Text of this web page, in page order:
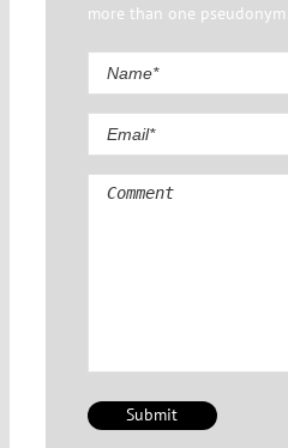
more than one
Comment